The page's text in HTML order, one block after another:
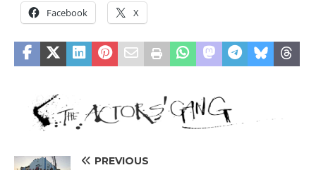
Facebook X
PREVIOUS